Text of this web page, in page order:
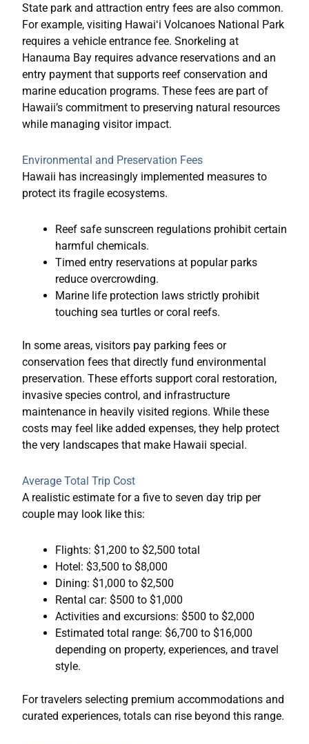
State park and attraction entry fees are also common.
For example, visiting Hawaiʻi Volcanoes National Park
requires a vehicle entrance fee. Snorkeling at
Hanauma Bay requires advance reservations and an
entry payment that supports reef conservation and
marine education programs. These fees are part of
Hawaii’s commitment to preserving natural resources
while managing visitor impact.
Environmental and Preservation Fees
Hawaii has increasingly implemented measures to
protect its fragile ecosystems.
Reef safe sunscreen regulations prohibit certain
harmful chemicals.
Timed entry reservations at popular parks
reduce overcrowding.
Marine life protection laws strictly prohibit
touching sea turtles or coral reefs.
In some areas, visitors pay parking fees or
conservation fees that directly fund environmental
preservation. These efforts support coral restoration,
invasive species control, and infrastructure
maintenance in heavily visited regions. While these
costs may feel like added expenses, they help protect
the very landscapes that make Hawaii special.
Average Total Trip Cost
A realistic estimate for a five to seven day trip per
couple may look like this:
Flights: $1,200 to $2,500 total
Hotel: $3,500 to $8,000
Dining: $1,000 to $2,500
Rental car: $500 to $1,000
Activities and excursions: $500 to $2,000
Estimated total range: $6,700 to $16,000
depending on property, experiences, and travel
style.
For travelers selecting premium accommodations and
curated experiences, totals can rise beyond this range.